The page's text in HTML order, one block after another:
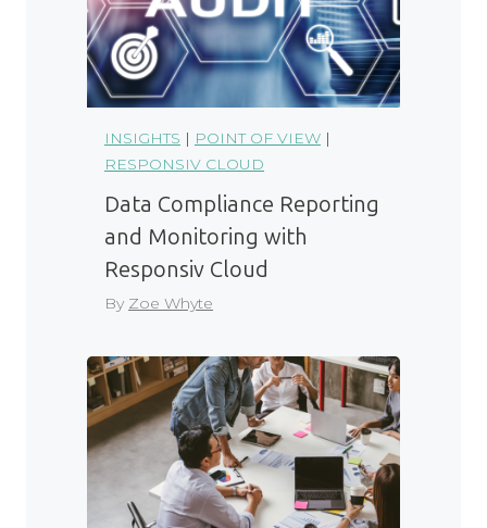
INSIGHTS | POINT OF VIEW |
RESPONSIV CLOUD
Data Compliance Reporting
and Monitoring with
Responsiv Cloud
By Zoe Whyte